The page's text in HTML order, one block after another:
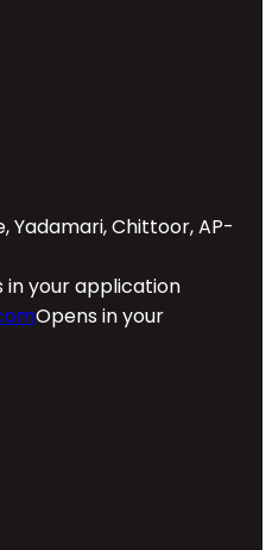
Yadamari, Chittoor, AP-
in your application
Opens in your